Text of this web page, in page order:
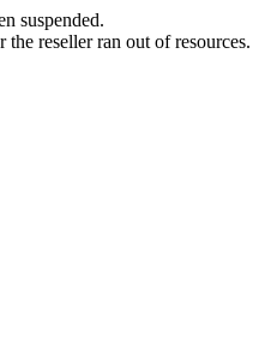
suspended.
the reseller ran out of resources.